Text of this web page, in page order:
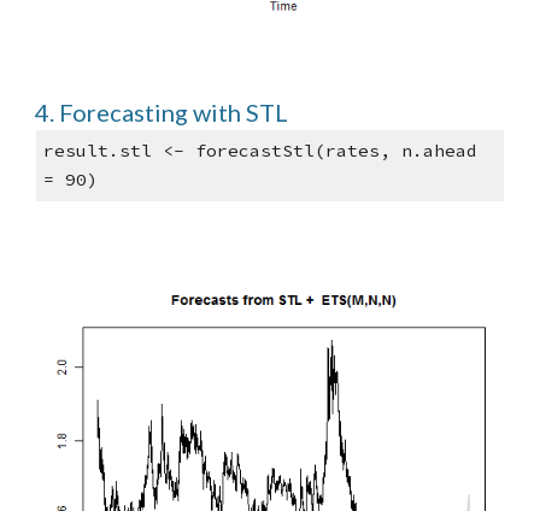
4. Forecasting with STL
result.stl <- forecastStl(rates, n.ahead
= 90)